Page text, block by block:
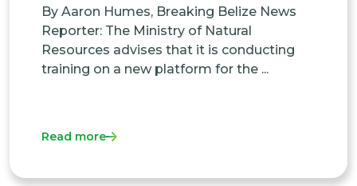
By Aaron Humes, Breaking Belize News
Reporter: The Ministry of Natural
Resources advises that it is conducting
training on a new platform for the ...
Read more